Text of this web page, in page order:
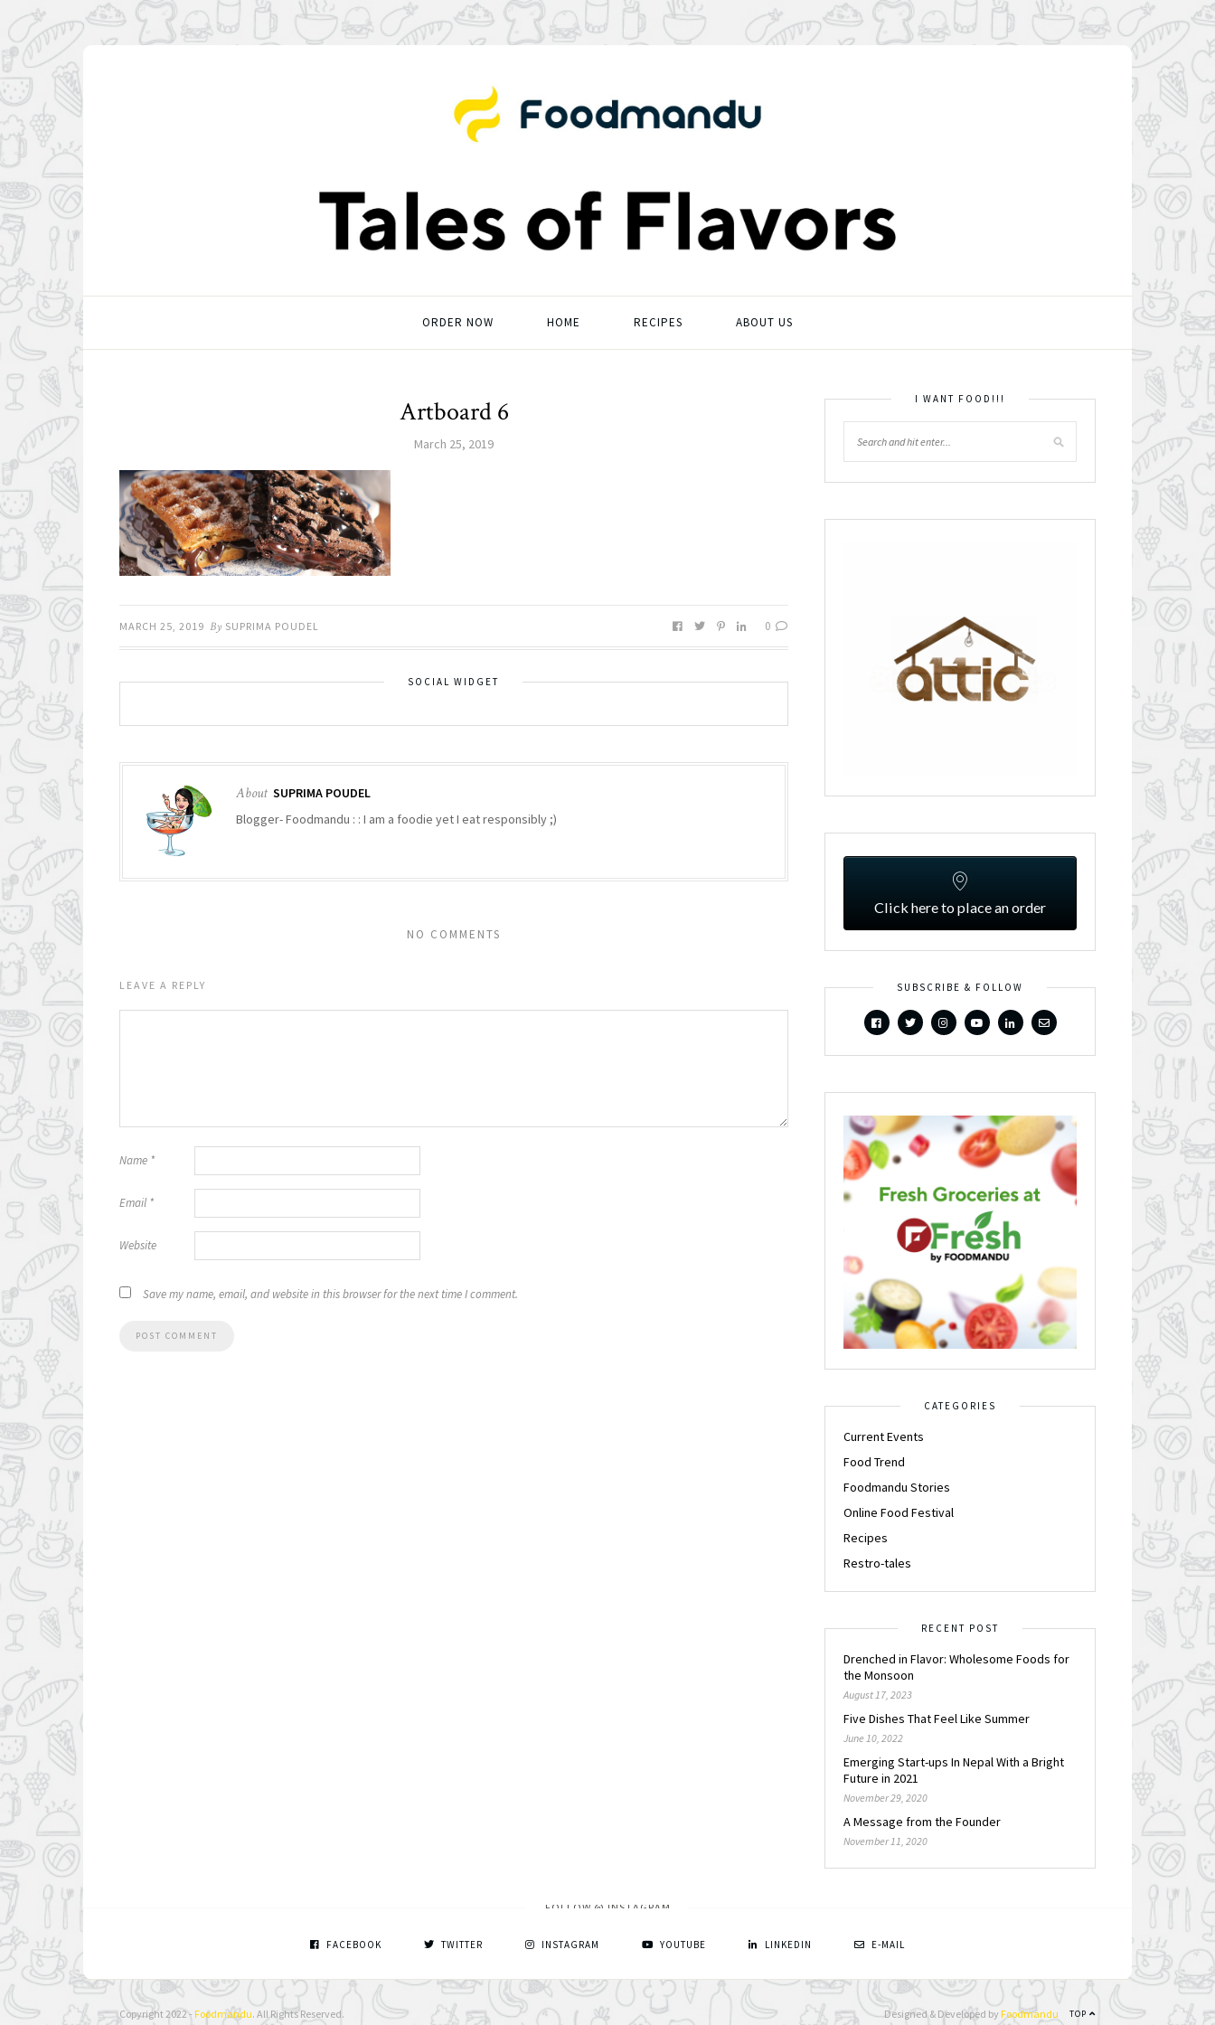
ORDER NOW HOME RECIPES ABOUT US
Artboard 6
March 25, 2019
MARCH 25, 2019 By SUPRIMA POUDEL 0
SOCIAL WIDGET
About SUPRIMA POUDEL
Blogger- Foodmandu : : I am a foodie yet I eat responsibly ;)
NO COMMENTS
LEAVE A REPLY
Name *
Email *
Website
Save my name, email, and website in this browser for the next time I comment.
I WANT FOOD!!!
Click here to place an order
SUBSCRIBE & FOLLOW
CATEGORIES
Current Events
Food Trend
Foodmandu Stories
Online Food Festival
Recipes
Restro-tales
RECENT POST
Drenched in Flavor: Wholesome Foods for
the Monsoon
August 17, 2023
Five Dishes That Feel Like Summer
June 10, 2022
Emerging Start-ups In Nepal With a Bright
Future in 2021
November 29, 2020
A Message from the Founder
November 11, 2020
FOLLOW @ INSTAGRAM
FACEBOOK TWITTER INSTAGRAM YOUTUBE LINKEDIN E-MAIL
Copyright 2022 - Foodmandu. All Rights Reserved. TOP
Designed & Developed by Foodmandu